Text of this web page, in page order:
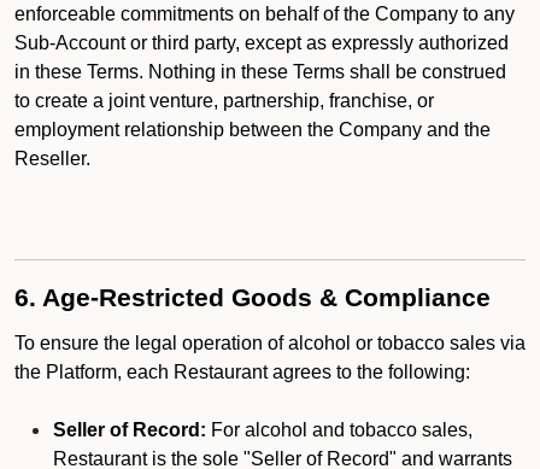
enforceable commitments on behalf of the Company to any
Sub-Account or third party, except as expressly authorized
in these Terms. Nothing in these Terms shall be construed
to create a joint venture, partnership, franchise, or
employment relationship between the Company and the
Reseller.
6. Age-Restricted Goods & Compliance
To ensure the legal operation of alcohol or tobacco sales via
the Platform, each Restaurant agrees to the following:
Seller of Record: For alcohol and tobacco sales,
Restaurant is the sole "Seller of Record" and warrants